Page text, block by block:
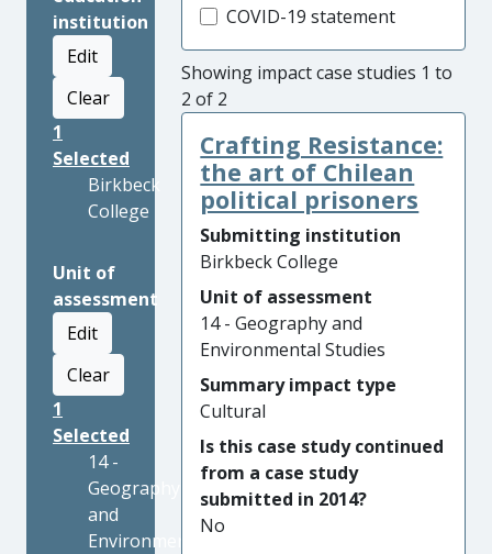
institution
Edit
Clear
1
Selected
Birkbeck
College
Unit of
assessment
Edit
Clear
1
Selected
14 -
Geography
and
Environmental
COVID-19 statement
Showing impact case studies 1 to
2 of 2
Crafting Resistance:
the art of Chilean
political prisoners
Submitting institution
Birkbeck College
Unit of assessment
14 - Geography and
Environmental Studies
Summary impact type
Cultural
Is this case study continued
from a case study
submitted in 2014?
No